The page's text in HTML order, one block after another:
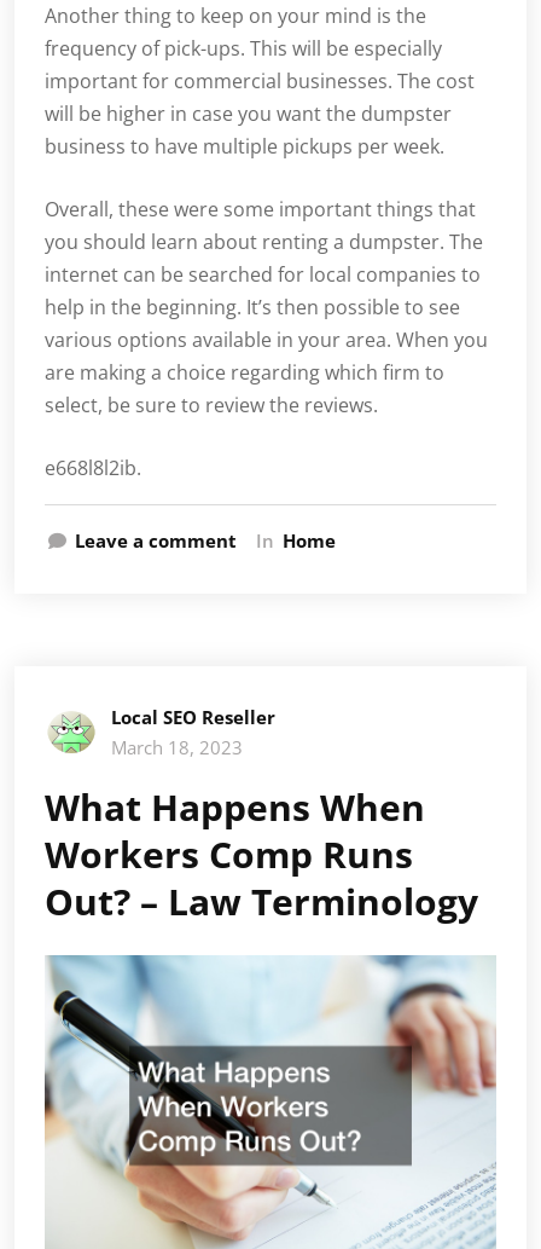
Another thing to keep on your mind is the
frequency of pick-ups. This will be especially
important for commercial businesses. The cost
will be higher in case you want the dumpster
business to have multiple pickups per week.
Overall, these were some important things that
you should learn about renting a dumpster. The
internet can be searched for local companies to
help in the beginning. It’s then possible to see
various options available in your area. When you
are making a choice regarding which firm to
select, be sure to review the reviews.
e668l8l2ib.
Leave a comment In Home
Local SEO Reseller
March 18, 2023
What Happens When
Workers Comp Runs
Out? – Law Terminology